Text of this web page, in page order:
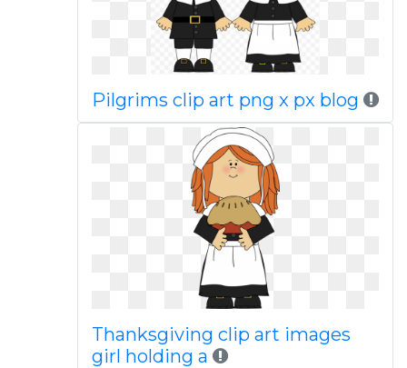
Pilgrims clip art png x px blog
Thanksgiving clip art images
girl holding a